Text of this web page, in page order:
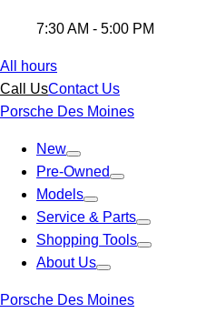
7:30 AM - 5:00 PM
All hours
Call UsContact Us
Porsche Des Moines
New
Pre-Owned
Models
Service & Parts
Shopping Tools
About Us
Porsche Des Moines